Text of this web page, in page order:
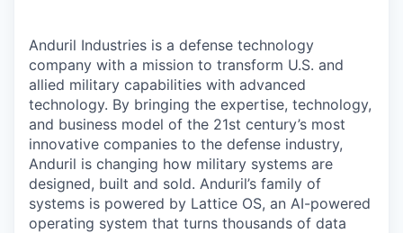
Anduril Industries is a defense technology
company with a mission to transform U.S. and
allied military capabilities with advanced
technology. By bringing the expertise, technology,
and business model of the 21st century’s most
innovative companies to the defense industry,
Anduril is changing how military systems are
designed, built and sold. Anduril’s family of
systems is powered by Lattice OS, an AI-powered
operating system that turns thousands of data